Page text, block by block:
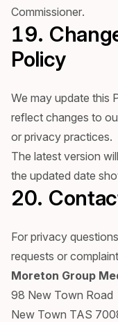
Commissioner.
19.
Policy
We may update this
reflect changes to
or privacy practices.
The latest version
the updated date
20.
For privacy
requests or
Moreton Group
98 New Town Road
New Town TAS